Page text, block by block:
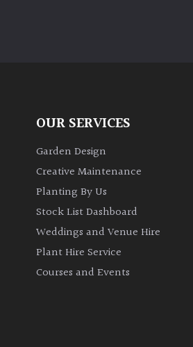
OUR SERVICES
Garden Design
Creative Maintenance
Planting By Us
Stock List Dashboard
Weddings and Venue Hire
Plant Hire Service
Courses and Events